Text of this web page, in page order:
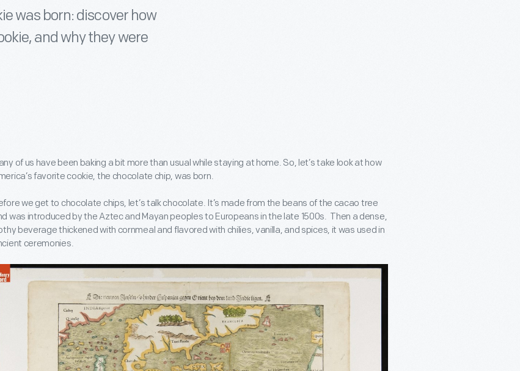
was born: discover how
and why they were
of us have been baking a bit more than usual while staying at home. So, let’s take look at how
favorite cookie, the chocolate chip, was born.
we get to chocolate chips, let’s talk chocolate. It’s made from the beans of the cacao tree
was introduced by the Aztec and Mayan peoples to Europeans in the late 1500s. Then a dense,
beverage thickened with cornmeal and flavored with chilies, vanilla, and spices, it was used in
ceremonies.